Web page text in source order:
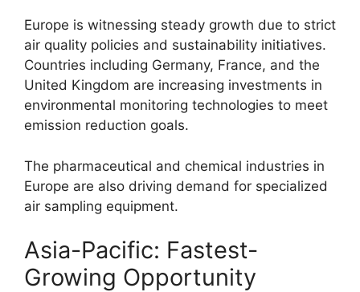
Europe is witnessing steady growth due to strict
air quality policies and sustainability initiatives.
Countries including Germany, France, and the
United Kingdom are increasing investments in
environmental monitoring technologies to meet
emission reduction goals.
The pharmaceutical and chemical industries in
Europe are also driving demand for specialized
air sampling equipment.
Asia-Pacific: Fastest-
Growing Opportunity